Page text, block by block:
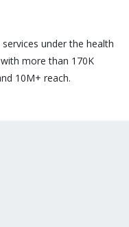
under the health
more than 170K
10M+ reach.